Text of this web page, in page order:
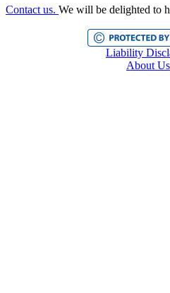
Contact us. We will be delighted to
Liability
About Us